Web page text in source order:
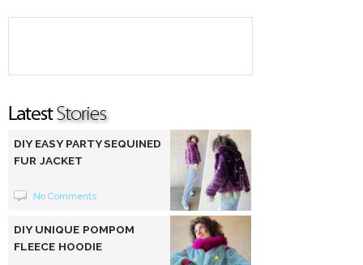
DIY EASY PARTY SEQUINED
FUR JACKET
No Comments
DIY UNIQUE POMPOM
FLEECE HOODIE